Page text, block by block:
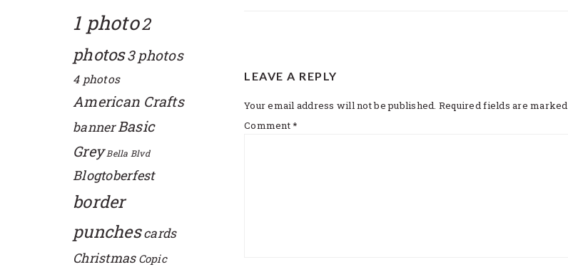
INTERACTIONS
LEAVE A REPLY
Your email address will not be published. Required fields are marked
Comment*
1 photo2
photos3 photos
4 photos
American Crafts
bannerBasic
Grey Bella Blvd
Blogtoberfest
border
punchescards
Christmas Copic